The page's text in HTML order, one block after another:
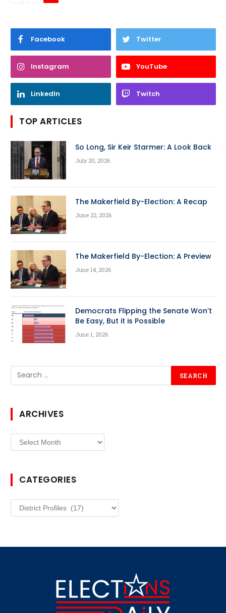
Facebook Twitter
Instagram YouTube
LinkedIn Twitch
TOP ARTICLES
So Long, Sir Keir Starmer: A Look Back
July 20, 2026
The Makerfield By-Election: A Recap
June 22, 2026
The Makerfield By-Election: A Preview
June 14, 2026
Democrats Flipping the Senate Won’t
Be Easy, But it is Possible
June 1, 2026
ARCHIVES
Archives
CATEGORIES
Categories